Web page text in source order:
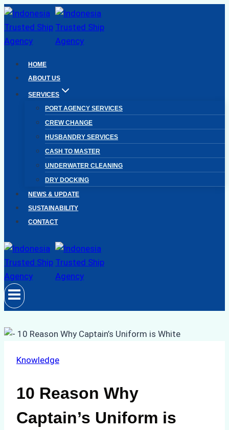
Skip
to
content
HOME
ABOUT US
SERVICES
PORT AGENCY SERVICES
CREW CHANGE
HUSBANDRY SERVICES
CASH TO MASTER
UNDERWATER CLEANING
DRY DOCKING
NEWS & UPDATE
SUSTAINABILITY
CONTACT
Knowledge
10 Reason Why
Captain’s Uniform is